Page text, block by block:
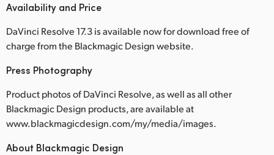
Availability and Price
DaVinci Resolve 17.3 is available now for download free of
charge from the Blackmagic Design website.
Press Photography
Product photos of DaVinci Resolve, as well as all other
Blackmagic Design products, are available at
www.blackmagicdesign.com/my/media/images.
About Blackmagic Design